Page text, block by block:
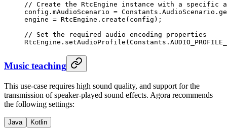
// Create the RtcEngine instance with a specific
config.mAudioScenario = Constants.AudioScenario.
engine = RtcEngine. create (config);
// Set the required audio encoding properties
RtcEngine. setAudioProfile
Music teaching
This use-case requires high sound quality, and support for the
transmission of speaker-played sound effects. Agora recommends
the following settings:
Java Kotlin